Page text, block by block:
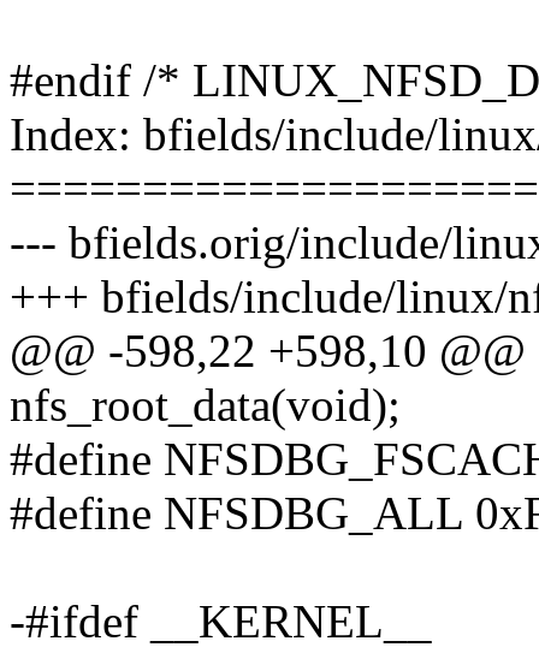
#endif /*
Index: bfields/include/
--- bfields.orig/include/
+++ bfields/include/linux/
@@ -598,22 +598,10
nfs_root_data(void);
#define
#define NFSDBG_ALL
-#ifdef __KERNEL__